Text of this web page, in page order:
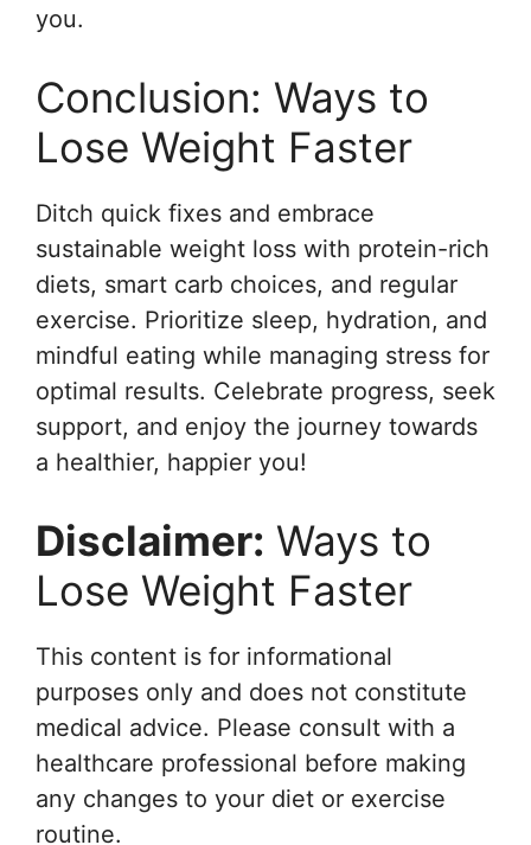
you.
Conclusion: Ways to
Lose Weight Faster
Ditch quick fixes and embrace
sustainable weight loss with protein-rich
diets, smart carb choices, and regular
exercise. Prioritize sleep, hydration, and
mindful eating while managing stress for
optimal results. Celebrate progress, seek
support, and enjoy the journey towards
a healthier, happier you!
Disclaimer: Ways to
Lose Weight Faster
This content is for informational
purposes only and does not constitute
medical advice. Please consult with a
healthcare professional before making
any changes to your diet or exercise
routine.